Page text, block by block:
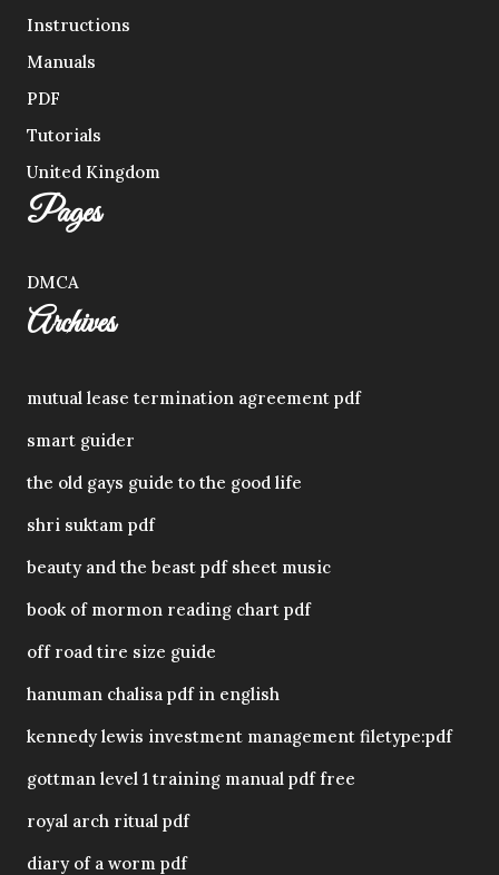
Instructions
Manuals
PDF
Tutorials
United Kingdom
Pages
DMCA
Archives
mutual lease termination agreement pdf
smart guider
the old gays guide to the good life
shri suktam pdf
beauty and the beast pdf sheet music
book of mormon reading chart pdf
off road tire size guide
hanuman chalisa pdf in english
kennedy lewis investment management filetype:pdf
gottman level 1 training manual pdf free
royal arch ritual pdf
diary of a worm pdf